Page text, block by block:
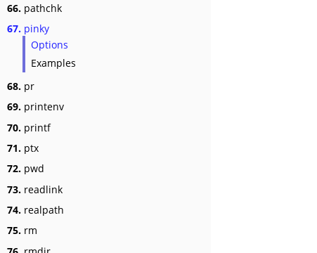
66. pathchk
67. pinky
Options
Examples
68. pr
69. printenv
70. printf
71. ptx
72. pwd
73. readlink
74. realpath
75. rm